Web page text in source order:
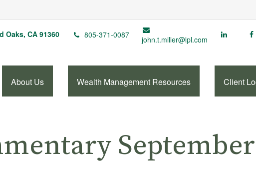
Oaks, CA 91360 805-371-0087 john.t.miller@lpl.com
About Us Wealth Management Resources Client